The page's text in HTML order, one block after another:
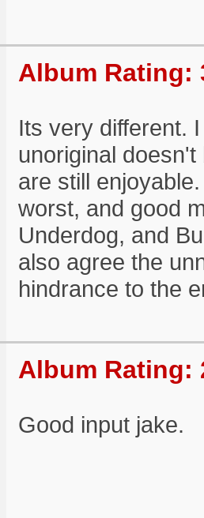
Album Rating:
Its very different.
unoriginal
are still
worst, and good
Underdog, and
also agree the
hindrance to the
Album Rating:
Good input jake.